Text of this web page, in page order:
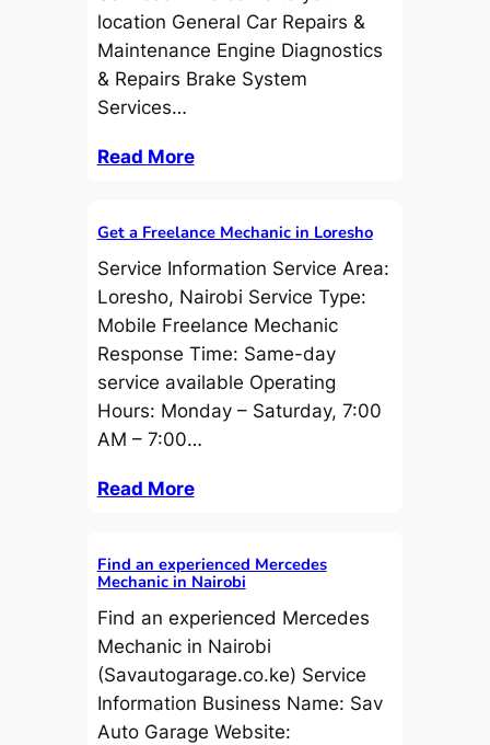
location General Car Repairs &
Maintenance Engine Diagnostics
& Repairs Brake System
Services…
Read More
Get a Freelance Mechanic in Loresho
Service Information Service Area:
Loresho, Nairobi Service Type:
Mobile Freelance Mechanic
Response Time: Same-day
service available Operating
Hours: Monday – Saturday, 7:00
AM – 7:00…
Read More
Find an experienced Mercedes
Mechanic in Nairobi
Find an experienced Mercedes
Mechanic in Nairobi
(Savautogarage.co.ke) Service
Information Business Name: Sav
Auto Garage Website: